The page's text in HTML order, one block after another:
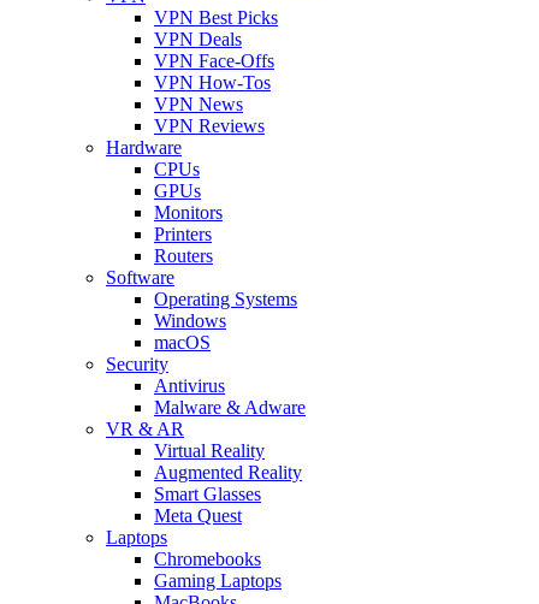
VPN Best Picks
VPN Deals
VPN Face-Offs
VPN How-Tos
VPN News
VPN Reviews
Hardware
CPUs
GPUs
Monitors
Printers
Routers
Software
Operating Systems
Windows
macOS
Security
Antivirus
Malware & Adware
VR & AR
Virtual Reality
Augmented Reality
Smart Glasses
Meta Quest
Laptops
Chromebooks
Gaming Laptops